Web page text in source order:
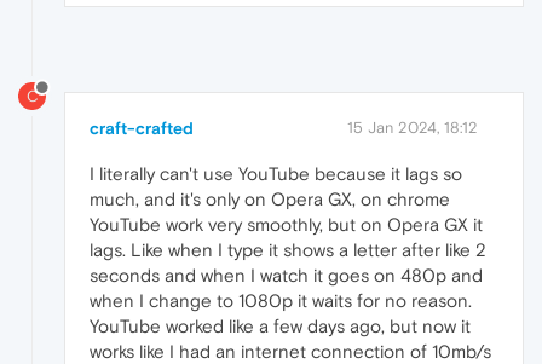
C
craft-crafted 15 Jan 2024, 18:12
I literally can't use YouTube because it lags so
much, and it's only on Opera GX, on chrome
YouTube work very smoothly, but on Opera GX it
lags. Like when I type it shows a letter after like 2
seconds and when I watch it goes on 480p and
when I change to 1080p it waits for no reason.
YouTube worked like a few days ago, but now it
works like I had an internet connection of 10mb/s